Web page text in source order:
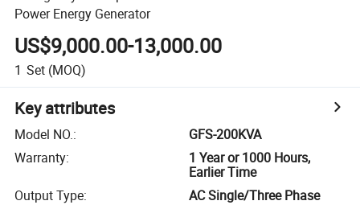
Power Energy Generator
US$9,000.00-13,000.00
1 Set (MOQ)
Key attributes
Model NO.:
GFS-200KVA
Warranty:
1 Year or 1000 Hours,
Earlier Time
Output Type:
AC Single/Three Phase